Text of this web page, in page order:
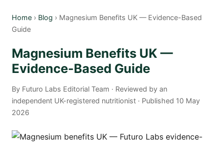
Home › Blog › Magnesium Benefits UK — Evidence-Based
Guide
Magnesium Benefits UK —
Evidence-Based Guide
By Futuro Labs Editorial Team · Reviewed by an
independent UK-registered nutritionist · Published 10 May
2026